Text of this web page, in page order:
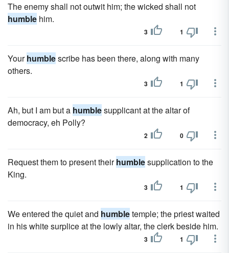
The enemy shall not outwit him; the wicked shall not
humble him.
3 1
Yourhumblescribe has been there, along with many
others.
3 1
Ah, but I am but a humblesupplicant at the altar of
democracy, eh Polly?
2 0
Request them to present theirhumblesupplication to the
King.
3 1
We entered the quiet and humbletemple; the priest waited
in his white surplice at the lowly altar, the clerk beside him.
3 1